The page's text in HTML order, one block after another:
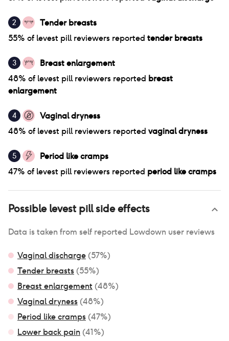
2
Tender breasts
55% of levest pillreviewers reported tender breasts
3
Breast enlargement
48% of levest pillreviewers reported breast
enlargement
4
Vaginal dryness
48% of levest pillreviewers reported vaginal dryness
5
Period like cramps
47% of levest pillreviewers reported period like cramps
Possiblelevest pillside effects
Data is taken from self reported Lowdown user reviews
Vaginal discharge (57%)
Tender breasts (55%)
Breast enlargement (48%)
Vaginal dryness (48%)
Period like cramps (47%)
Lower back pain (41%)